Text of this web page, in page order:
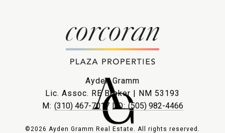
Ayden Gramm
Lic. Assoc. RE Broker | NM 53193
M: (310) 467-7017| O:(505) 982-4466
©2026 Ayden Gramm Real Estate. All rights reserved.